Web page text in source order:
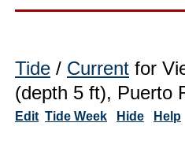
Tide / Current for
(depth 5 ft), Puerto
Edit Tide Week Hide Help